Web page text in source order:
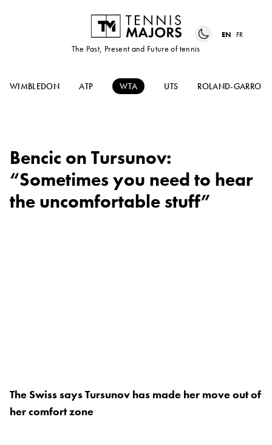
The Past, Present and Future of tennis
EN FR
WIMBLEDON ATP WTA UTS ROLAND-GARROS
Bencic on Tursunov:
“Sometimes you need to hear
the uncomfortable stuff”
The Swiss says Tursunov has made her move out of
her comfort zone